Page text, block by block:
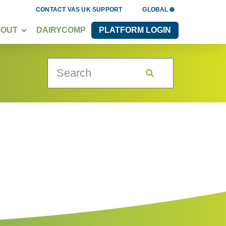
CONTACT VAS UK SUPPORT GLOBAL 🌐
DAIRYCOMP PLATFORM LOGIN